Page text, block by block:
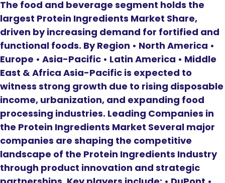
The food and beverage segment holds the
largest Protein Ingredients Market Share,
driven by increasing demand for fortified and
functional foods. By Region • North America •
Europe • Asia-Pacific • Latin America • Middle
East & Africa Asia-Pacific is expected to
witness strong growth due to rising disposable
income, urbanization, and expanding food
processing industries. Leading Companies in
the Protein Ingredients Market Several major
companies are shaping the competitive
landscape of the Protein Ingredients Industry
through product innovation and strategic